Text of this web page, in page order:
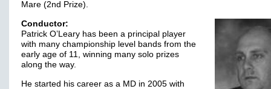
Mare (2nd Prize).
Conductor:
Patrick O’Leary has been a principal player
with many championship level bands from the
early age of 11, winning many solo prizes
along the way.
He started his career as a MD in 2005 with